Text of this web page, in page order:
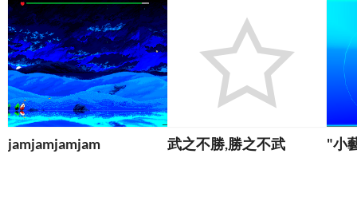
jamjamjamjam 武之不勝,勝之不武 "小